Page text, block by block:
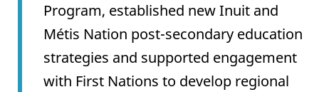
Program, established new Inuit and
Métis Nation post-secondary education
strategies and supported engagement
with First Nations to develop regional